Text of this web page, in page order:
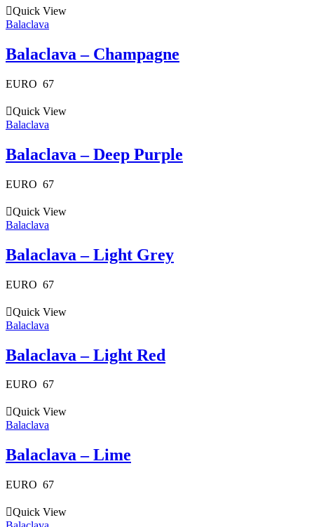
Quick View
Balaclava
Balaclava – Champagne
EURO 67
Quick View
Balaclava
Balaclava – Deep Purple
EURO 67
Quick View
Balaclava
Balaclava – Light Grey
EURO 67
Quick View
Balaclava
Balaclava – Light Red
EURO 67
Quick View
Balaclava
Balaclava – Lime
EURO 67
Quick View